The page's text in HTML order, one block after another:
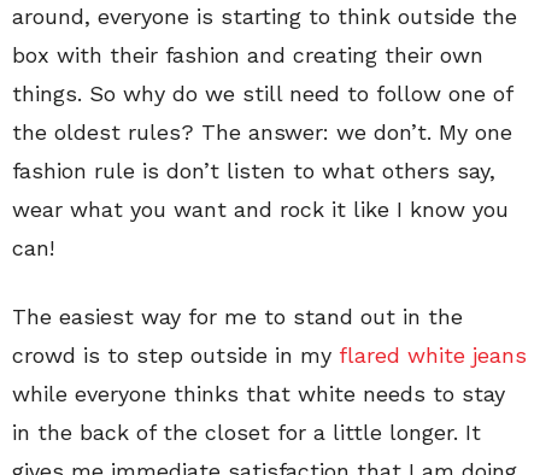
around, everyone is starting to think outside the
box with their fashion and creating their own
things. So why do we still need to follow one of
the oldest rules? The answer: we don’t. My one
fashion rule is don’t listen to what others say,
wear what you want and rock it like I know you
can!
The easiest way for me to stand out in the
crowd is to step outside in my flared white jeans
while everyone thinks that white needs to stay
in the back of the closet for a little longer. It